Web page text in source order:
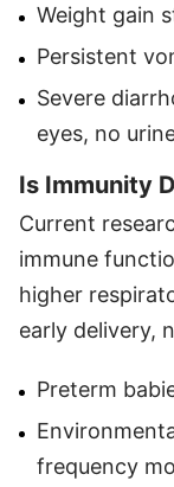
Weight gain
Persistent
Severe
eyes, no
Is Immunity
Current
immune
higher
early delivery,
Preterm
frequency